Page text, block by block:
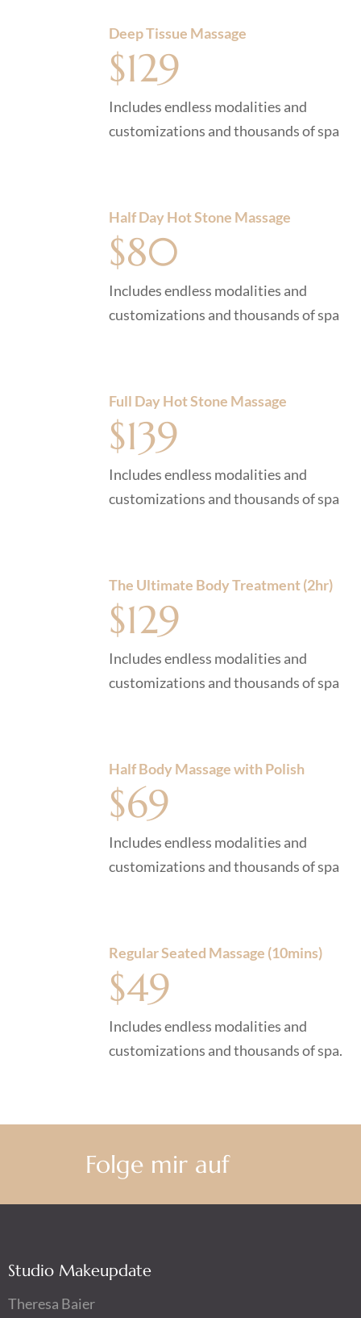
Deep Tissue Massage
$129
Includes endless modalities and
customizations and thousands of spa
Half Day Hot Stone Massage
$80
Includes endless modalities and
customizations and thousands of spa
Full Day Hot Stone Massage
$139
Includes endless modalities and
customizations and thousands of spa
The Ultimate Body Treatment (2hr)
$129
Includes endless modalities and
customizations and thousands of spa
Half Body Massage with Polish
$69
Includes endless modalities and
customizations and thousands of spa
Regular Seated Massage (10mins)
$49
Includes endless modalities and
customizations and thousands of spa.
Folge mir auf
Studio Makeupdate
Theresa Baier